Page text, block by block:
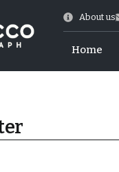
About us
Home